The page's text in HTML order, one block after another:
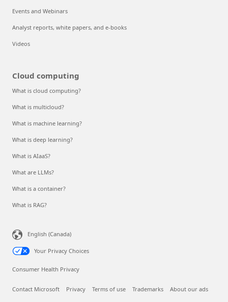
Events and Webinars
Analyst reports, white papers, and e-books
Videos
Cloud computing
What is cloud computing?
What is multicloud?
What is machine learning?
What is deep learning?
What is AIaaS?
What are LLMs?
What is a container?
What is RAG?
English (Canada)
Your Privacy Choices
Consumer Health Privacy
Contact Microsoft Privacy Terms of use Trademarks About our ads